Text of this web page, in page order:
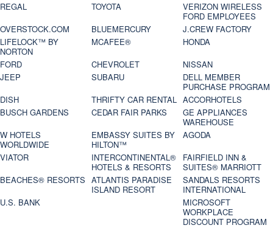
REGAL
TOYOTA
VERIZON WIRELESS
FORD EMPLOYEES
OVERSTOCK.COM
BLUEMERCURY
J.CREW FACTORY
LIFELOCK™ BY
NORTON
MCAFEE®
HONDA
FORD
CHEVROLET
NISSAN
JEEP
SUBARU
DELL MEMBER
PURCHASE PROGRAM
DISH
THRIFTY CAR RENTAL ACCORHOTELS
BUSCH GARDENS
CEDAR FAIR PARKS
GE APPLIANCES
WAREHOUSE
W HOTELS
WORLDWIDE
EMBASSY SUITES BY
HILTON™
AGODA
VIATOR
INTERCONTINENTAL®
HOTELS & RESORTS
FAIRFIELD INN &
SUITES® MARRIOTT
BEACHES® RESORTS ATLANTIS PARADISE
ISLAND RESORT
SANDALS RESORTS
INTERNATIONAL
U.S. BANK
MICROSOFT
WORKPLACE
DISCOUNT PROGRAM